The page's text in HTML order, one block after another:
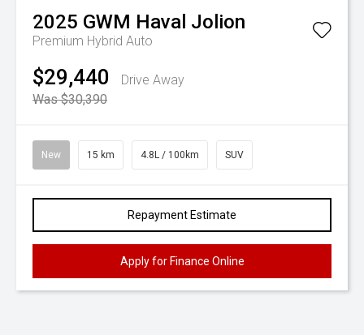
2025 GWM Haval Jolion
Premium Hybrid Auto
$29,440
Drive Away
Was $30,390
New 15 km 4.8L / 100km SUV
Repayment Estimate
Apply for Finance Online